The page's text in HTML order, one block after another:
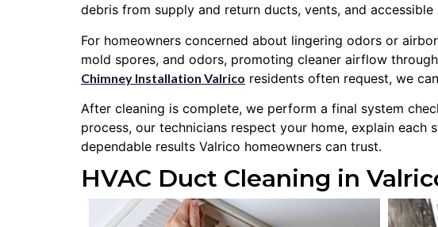
debris from supply and return ducts, vents, and
For homeowners concerned about lingering odors or
mold spores, and odors, promoting cleaner airflow
Chimney Installation Valrico residents often request, we
After cleaning is complete, we perform a final system
process, our technicians respect your home, explain
dependable results Valrico homeowners can trust.
HVAC Duct Cleaning in